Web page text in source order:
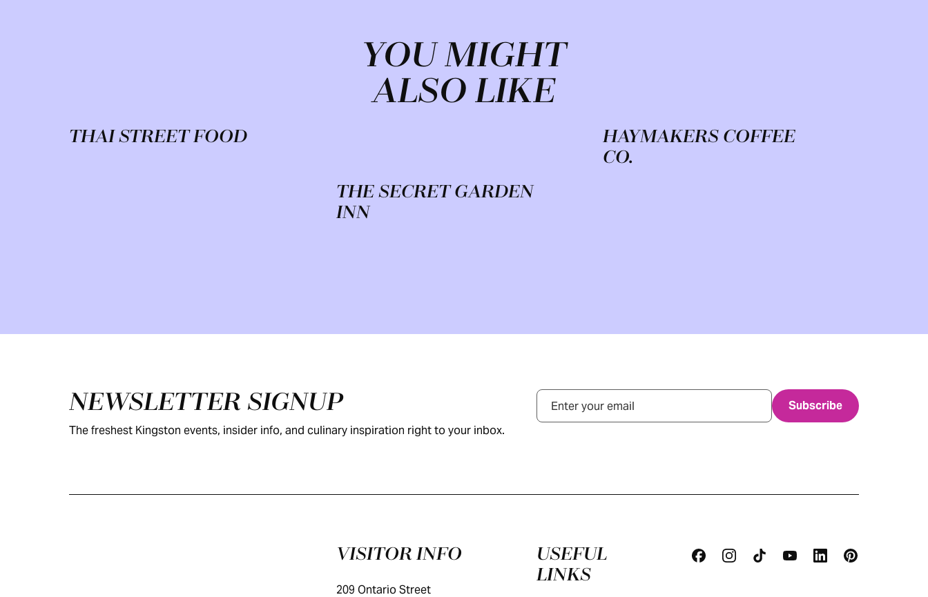
YOU MIGHT
ALSO LIKE
THAI STREET FOOD
THE SECRET GARDEN
INN
HAYMAKERS COFFEE
CO.
NEWSLETTER SIGNUP
The freshest Kingston events, insider info, and culinary inspiration right to your inbox.
Email
VISITOR INFO
209 Ontario Street
USEFUL
LINKS